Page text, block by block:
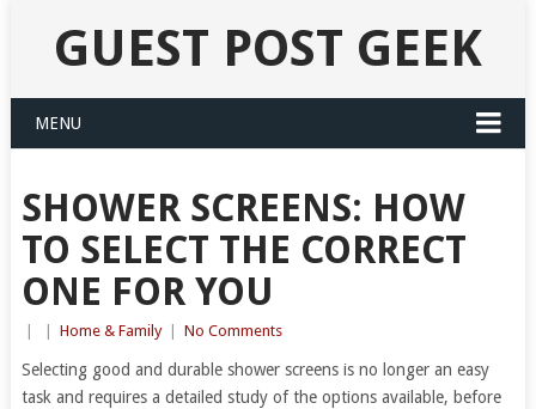
GUEST POST GEEK
MENU
SHOWER SCREENS: HOW
TO SELECT THE CORRECT
ONE FOR YOU
Home & Family No Comments
Selecting good and durable shower screens is no longer an easy
task and requires a detailed study of the options available, before